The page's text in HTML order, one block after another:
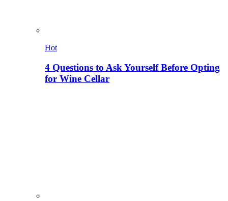
Hot
4 Questions to Ask Yourself Before Opting
for Wine Cellar